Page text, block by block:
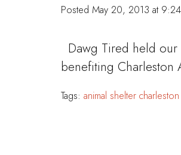
Posted May 20, 2013 at
Dawg Tired held
benefiting Charleston
Tags: animal shelter charleston